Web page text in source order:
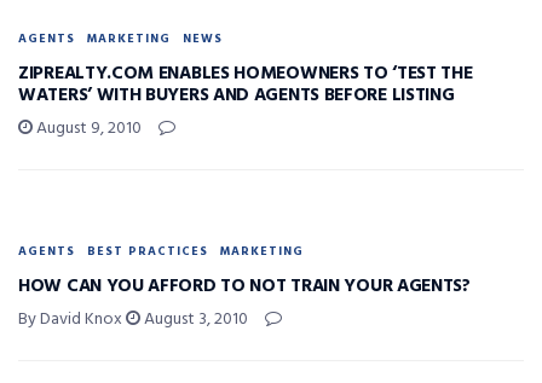
AGENTS MARKETING NEWS
ZIPREALTY.COM ENABLES HOMEOWNERS TO ‘TEST THE
WATERS’ WITH BUYERS AND AGENTS BEFORE LISTING
August 9, 2010
AGENTS BEST PRACTICES MARKETING
HOW CAN YOU AFFORD TO NOT TRAIN YOUR AGENTS?
By David Knox August 3, 2010